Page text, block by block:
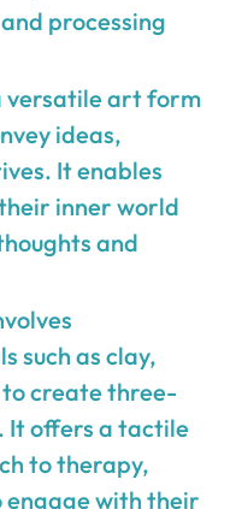
processing
versatile art form
ideas,
It enables
inner world
and
such as clay,
create three-
It offers a tactile
to therapy,
engage with their